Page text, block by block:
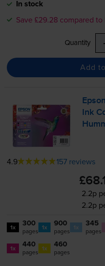
In stock
Save £29.28 compared to
Quantity
Add
Ink
4.9 157 reviews
2.2p
2.2p
1x 300
pages 1x 900
pages 1x 345
pages
1x 440
pages 1x 460
pages